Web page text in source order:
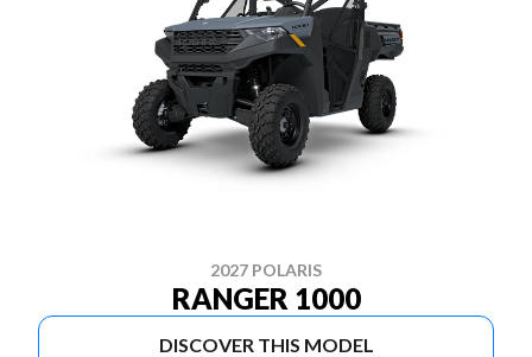
2027 POLARIS
RANGER 1000
DISCOVER THIS MODEL